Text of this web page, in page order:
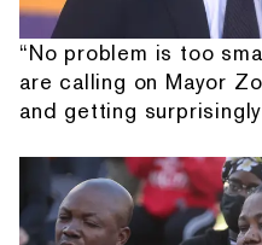
“No problem is too
are calling on Mayor
and getting